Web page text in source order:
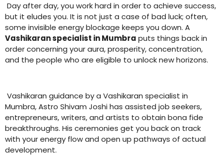
Day after day, you work hard in order to achieve success,
but it eludes you. It is not just a case of bad luck; often,
some invisible energy blockage keeps you down. A
Vashikaran specialist in Mumbra puts things back in
order concerning your aura, prosperity, concentration,
and the people who are eligible to unlock new horizons.
Vashikaran guidance by a Vashikaran specialist in
Mumbra, Astro Shivam Joshi has assisted job seekers,
entrepreneurs, writers, and artists to obtain bona fide
breakthroughs. His ceremonies get you back on track
with your energy flow and open up pathways of actual
development.